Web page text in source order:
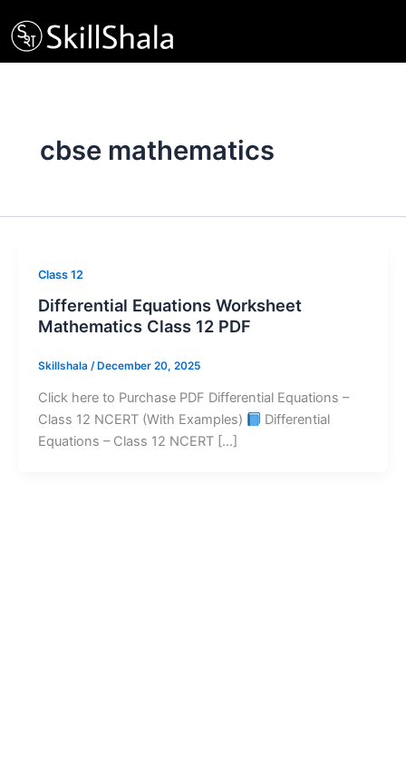
to
content
cbse mathematics
Class 12
Differential Equations Worksheet
Mathematics Class 12 PDF
Skillshala / December 20, 2025
Click here to Purchase PDF Differential Equations –
Class 12 NCERT (With Examples)
Differential
Equations – Class 12 NCERT […]